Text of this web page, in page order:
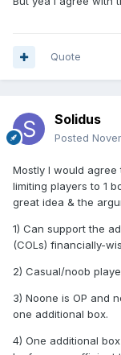
Quote
Solidus
Posted
Mostly I would
limiting players to 1
great idea & the
1) Can support the
(COLs) financially-
2) Casual/noob
3) Noone is OP and
one additional box.
4) One additional